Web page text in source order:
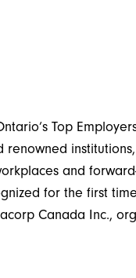
Top
and
for the first
Canada Inc.,